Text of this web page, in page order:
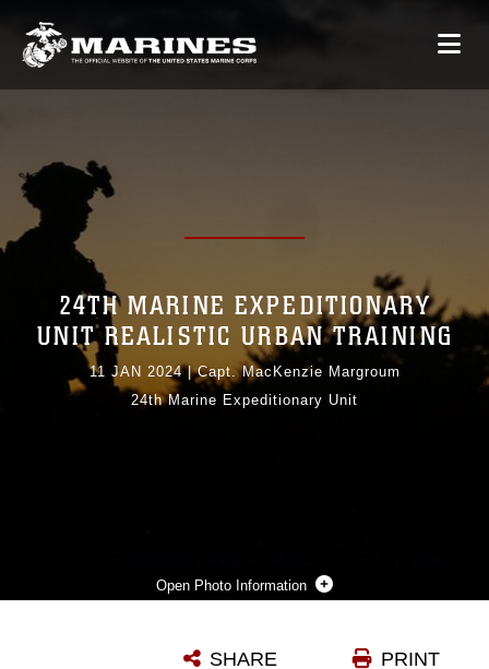
Photo Information
Photo by Sgt. Elton Taylor
24TH MARINE EXPEDITIONARY
UNIT REALISTIC URBAN TRAINING
11 JAN 2024|Capt. MacKenzie Margroum
24th Marine Expeditionary Unit
PRINT
SHARE